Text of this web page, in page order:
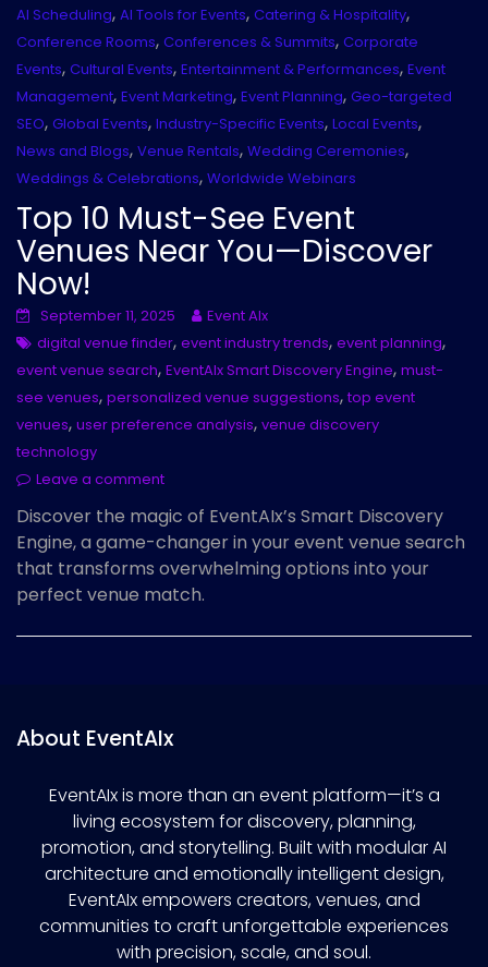
AI Scheduling, AI Tools for Events, Catering & Hospitality,
Conference Rooms, Conferences & Summits, Corporate
Events, Cultural Events, Entertainment & Performances, Event
Management, Event Marketing, Event Planning, Geo-targeted
SEO, Global Events, Industry-Specific Events, Local Events,
News and Blogs, Venue Rentals, Wedding Ceremonies,
Weddings & Celebrations, Worldwide Webinars
Top 10 Must-See Event
Venues Near You—Discover
Now!
September 11, 2025
Event AIx
digital venue finder, event industry trends, event planning,
event venue search, EventAIx Smart Discovery Engine, must-
see venues, personalized venue suggestions, top event
venues, user preference analysis, venue discovery
technology
Leave a comment
Discover the magic of EventAIx’s Smart Discovery
Engine, a game-changer in your event venue search
that transforms overwhelming options into your
perfect venue match.
About EventAIx
EventAIx is more than an event platform—it’s a
living ecosystem for discovery, planning,
promotion, and storytelling. Built with modular AI
architecture and emotionally intelligent design,
EventAIx empowers creators, venues, and
communities to craft unforgettable experiences
with precision, scale, and soul.